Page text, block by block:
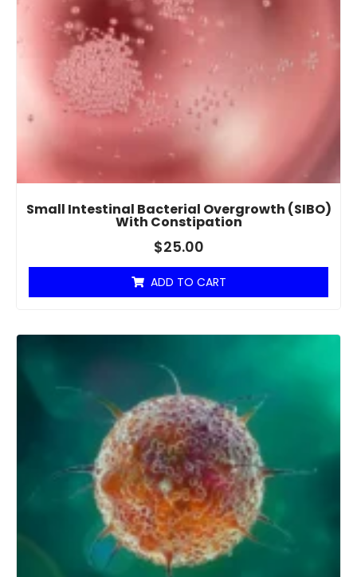
Small Intestinal Bacterial Overgrowth (SIBO)
With Constipation
$25.00
ADD TO CART